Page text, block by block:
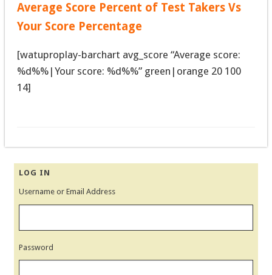
Average Score Percent of Test Takers Vs
Your Score Percentage
[watuproplay-barchart avg_score “Average score:
%d%%|Your score: %d%%” green|orange 20 100
14]
LOG IN
Username or Email Address
Password